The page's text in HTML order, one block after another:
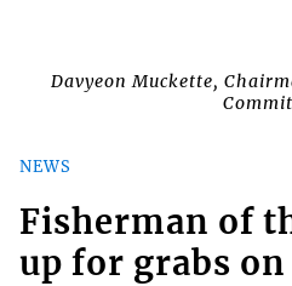
Davyeon Muckette,
NEWS
Fisherman of
up for grabs on